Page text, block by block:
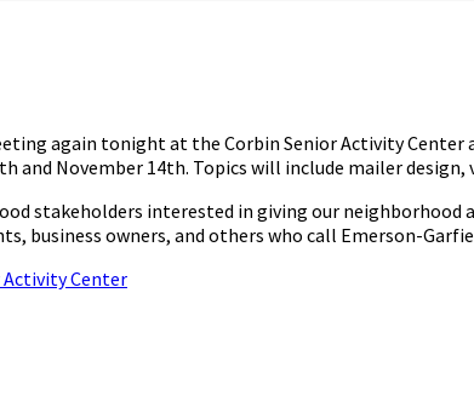
again tonight at the Corbin Senior Activity Center
November 14th. Topics will include mailer design,
stakeholders interested in giving our neighborhood
business owners, and others who call Emerson-
Activity Center